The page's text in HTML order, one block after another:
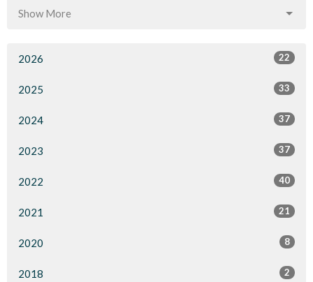
Show More
2026 22
2025 33
2024 37
2023 37
2022 40
2021 21
2020 8
2018 2